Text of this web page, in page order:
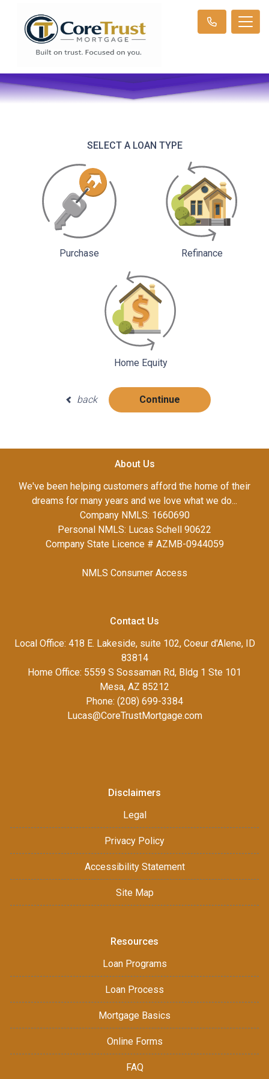
SELECT A LOAN TYPE
Purchase Refinance
Home Equity
back Continue
About Us
We've been helping customers afford the home of their
dreams for many years and we love what we do...
Company NMLS: 1660690
Personal NMLS: Lucas Schell 90622
Company State Licence # AZMB-0944059
NMLS Consumer Access
Contact Us
Local Office: 418 E. Lakeside, suite 102, Coeur d'Alene, ID
83814
Home Office: 5559 S Sossaman Rd, Bldg 1 Ste 101
Mesa, AZ 85212
Phone: (208) 699-3384
Lucas@CoreTrustMortgage.com
Disclaimers
Legal
Privacy Policy
Accessibility Statement
Site Map
Resources
Loan Programs
Loan Process
Mortgage Basics
Online Forms
FAQ